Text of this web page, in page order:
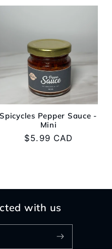
Spicycles Pepper Sauce -
Mini
Regular
$5.99 CAD
with us